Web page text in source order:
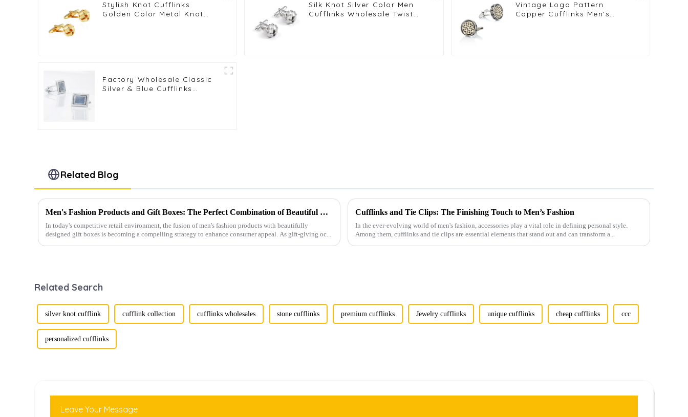
Stylish Knot Cufflinks
Golden Color Metal Knot
Silk Knot Silver Color Men
Cufflinks Wholesale Twist
Vintage Logo Pattern
Copper Cufflinks Men's
Factory Wholesale Classic
Silver & Blue Cufflinks
Related Blog
Men's Fashion Products and Gift Boxes: The Perfect Combination of Beautiful Gifts
In today's competitive retail environment, the fusion of men's fashion products with beautifully
designed gift boxes is becoming a compelling strategy to enhance consumer appeal. As gift-giving oc...
Cufflinks and Tie Clips: The Finishing Touch to Men’s Fashion
In the ever-evolving world of men's fashion, accessories play a vital role in defining personal style.
Among them, cufflinks and tie clips are essential elements that stand out and can transform a...
Related Search
silver knot cufflink cufflink collection cufflinks wholesales stone cufflinks premium cufflinks Jewelry cufflinks unique cufflinks cheap cufflinks ccc
personalized cufflinks
Leave Your Message